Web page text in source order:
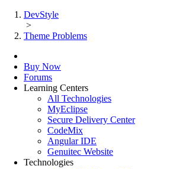
DevStyle
>
Theme Problems
Buy Now
Forums
Learning Centers
All Technologies
MyEclipse
Secure Delivery Center
CodeMix
Angular IDE
Genuitec Website
Technologies